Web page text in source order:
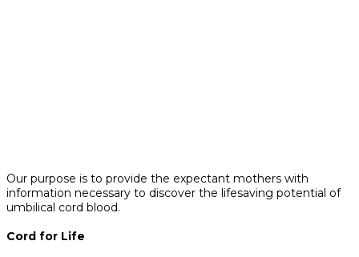
Our purpose is to provide the expectant mothers with
information necessary to discover the lifesaving potential of
umbilical cord blood.
Cord for Life